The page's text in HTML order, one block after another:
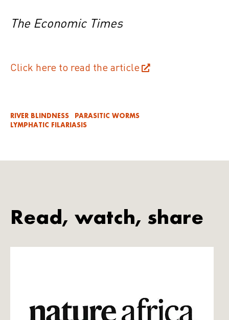
The Economic Times
Click here to read the article
RIVER BLINDNESS
PARASITIC WORMS
LYMPHATIC FILARIASIS
Read, watch, share